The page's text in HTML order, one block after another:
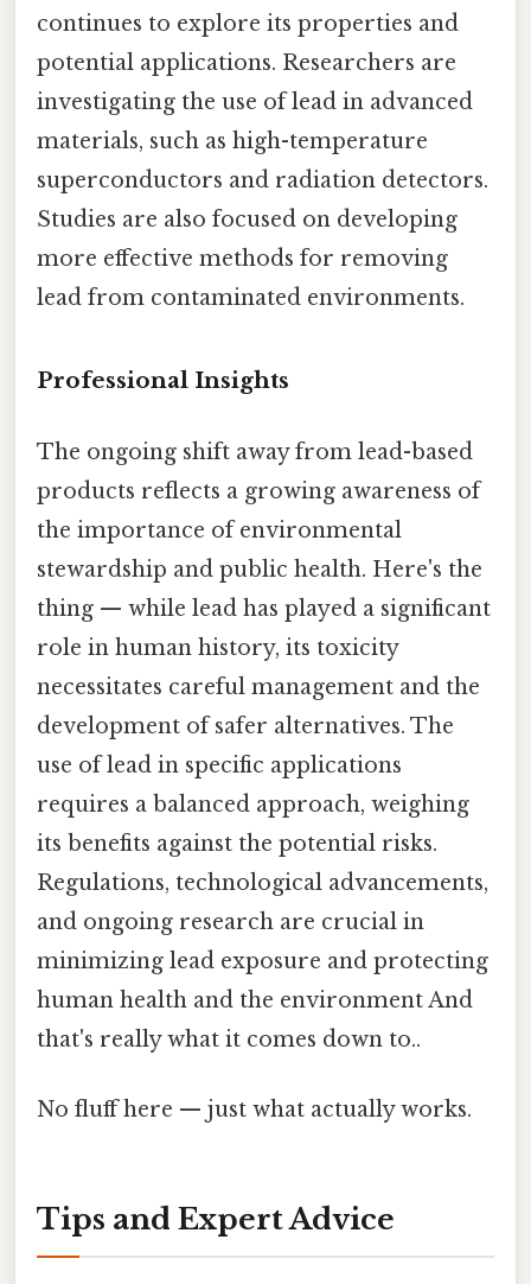
continues to explore its properties and
potential applications. Researchers are
investigating the use of lead in advanced
materials, such as high-temperature
superconductors and radiation detectors.
Studies are also focused on developing
more effective methods for removing
lead from contaminated environments.
Professional Insights
The ongoing shift away from lead-based
products reflects a growing awareness of
the importance of environmental
stewardship and public health. Here's the
thing — while lead has played a significant
role in human history, its toxicity
necessitates careful management and the
development of safer alternatives. The
use of lead in specific applications
requires a balanced approach, weighing
its benefits against the potential risks.
Regulations, technological advancements,
and ongoing research are crucial in
minimizing lead exposure and protecting
human health and the environment And
that's really what it comes down to..
No fluff here — just what actually works.
Tips and Expert Advice